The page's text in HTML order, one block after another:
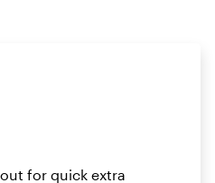
for quick extra